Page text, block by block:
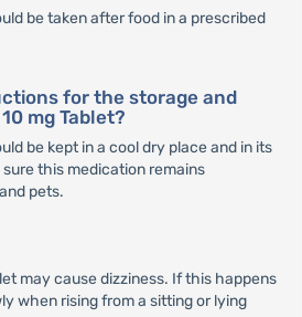
be taken after food in a prescribed
for the storage and
mg Tablet?
be kept in a cool dry place and in its
this medication remains
pets.
may cause dizziness. If this happens
when rising from a sitting or lying